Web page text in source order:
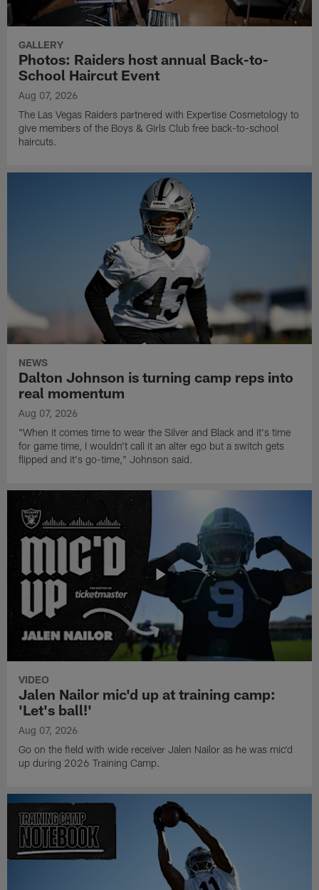
GALLERY
Photos: Raiders host annual Back-to-
School Haircut Event
Aug 07, 2026
The Las Vegas Raiders partnered with Expertise Cosmetology to
give members of the Boys & Girls Club free back-to-school
haircuts.
NEWS
Dalton Johnson is turning camp reps into
real momentum
Aug 07, 2026
"When it comes time to wear the Silver and Black and it's time
for game time, I wouldn't call it an alter ego but a switch gets
flipped and it's go-time," Johnson said.
VIDEO
Jalen Nailor mic'd up at training camp:
'Let's ball!'
Aug 07, 2026
Go on the field with wide receiver Jalen Nailor as he was mic'd
up during 2026 Training Camp.